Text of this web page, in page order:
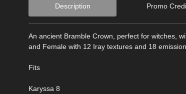
Description Promo
An ancient Bramble Crown, perfect for witches,
and Female with 12 Iray textures and 18
Fits
Karyssa 8